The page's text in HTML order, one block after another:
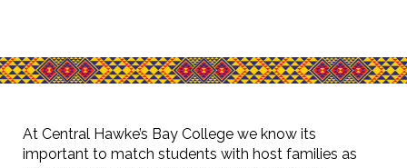
At Central Hawke’s Bay College we know its
important to match students with host families as